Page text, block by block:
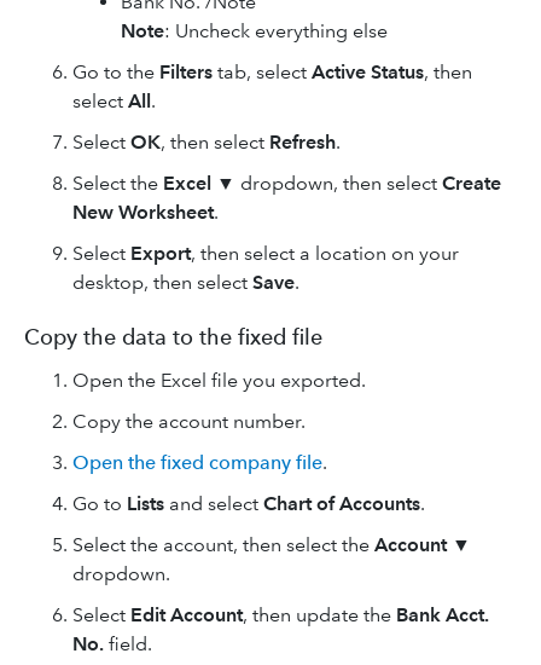
Note: Uncheck everything else
Go to the Filters tab, select Active Status, then
select All.
Select OK, then select Refresh.
Select the Excel ▼ dropdown, then select Create
New Worksheet.
Select Export, then select a location on your
desktop, then select Save.
Copy the data to the fixed file
Open the Excel file you exported.
Copy the account number.
Open the fixed company file.
Go to Lists and select Chart of Accounts.
Select the account, then select the Account ▼
dropdown.
Select Edit Account, then update the Bank Acct.
No. field.